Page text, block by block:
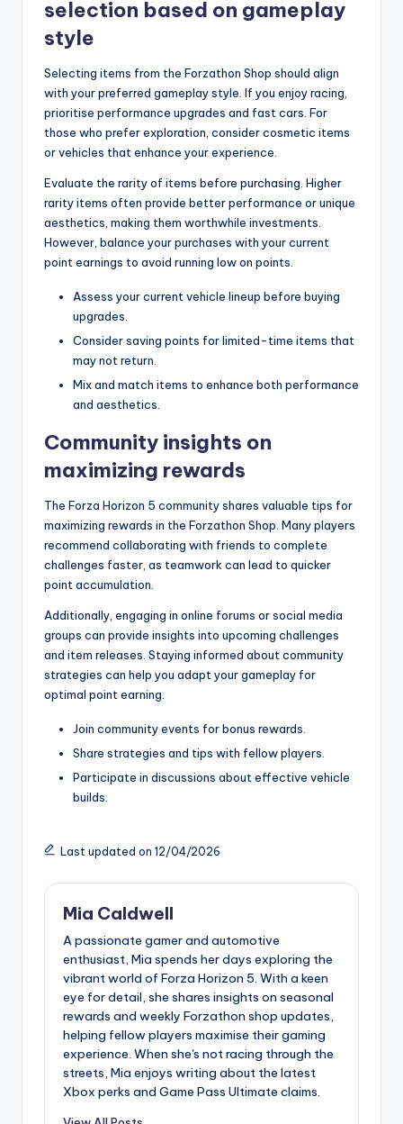
selection based on gameplay
style
Selecting items from the Forzathon Shop should align
with your preferred gameplay style. If you enjoy racing,
prioritise performance upgrades and fast cars. For
those who prefer exploration, consider cosmetic items
or vehicles that enhance your experience.
Evaluate the rarity of items before purchasing. Higher
rarity items often provide better performance or unique
aesthetics, making them worthwhile investments.
However, balance your purchases with your current
point earnings to avoid running low on points.
Assess your current vehicle lineup before buying
upgrades.
Consider saving points for limited-time items that
may not return.
Mix and match items to enhance both performance
and aesthetics.
Community insights on
maximizing rewards
The Forza Horizon 5 community shares valuable tips for
maximizing rewards in the Forzathon Shop. Many players
recommend collaborating with friends to complete
challenges faster, as teamwork can lead to quicker
point accumulation.
Additionally, engaging in online forums or social media
groups can provide insights into upcoming challenges
and item releases. Staying informed about community
strategies can help you adapt your gameplay for
optimal point earning.
Join community events for bonus rewards.
Share strategies and tips with fellow players.
Participate in discussions about effective vehicle
builds.
Last updated on 12/04/2026
Mia Caldwell
A passionate gamer and automotive
enthusiast, Mia spends her days exploring the
vibrant world of Forza Horizon 5. With a keen
eye for detail, she shares insights on seasonal
rewards and weekly Forzathon shop updates,
helping fellow players maximise their gaming
experience. When she's not racing through the
streets, Mia enjoys writing about the latest
Xbox perks and Game Pass Ultimate claims.